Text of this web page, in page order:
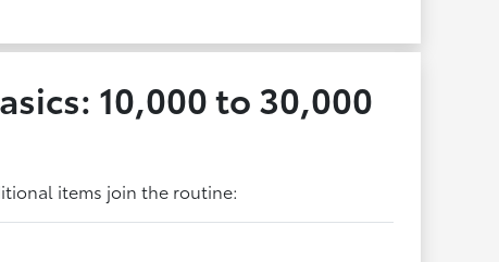
10,000 to 30,000
items join the routine: